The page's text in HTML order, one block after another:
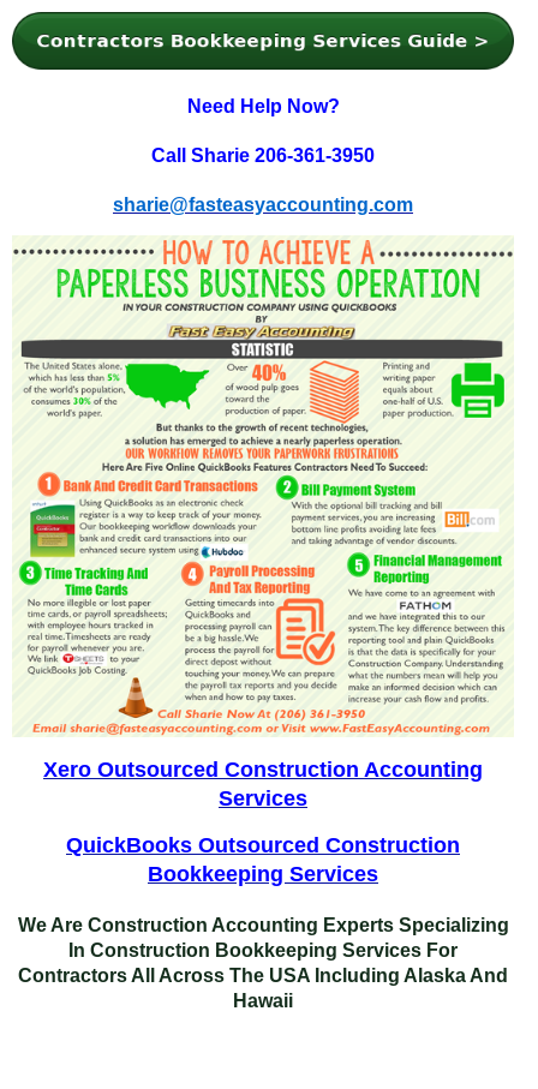
Need Help Now?
Call Sharie 206-361-3950
sharie@fasteasyaccounting.com
Xero Outsourced Construction Accounting
Services
QuickBooks Outsourced Construction
Bookkeeping Services
We Are Construction Accounting Experts Specializing
In Construction Bookkeeping Services For
Contractors All Across The USA Including Alaska And
Hawaii